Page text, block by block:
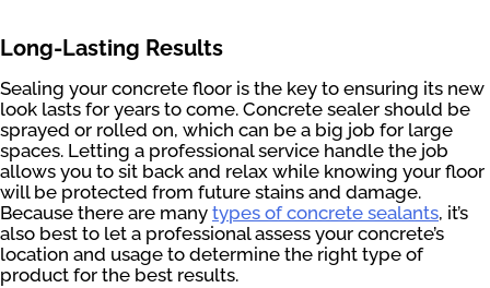
Long-Lasting Results
Sealing your concrete floor is the key to ensuring its new
look lasts for years to come. Concrete sealer should be
sprayed or rolled on, which can be a big job for large
spaces. Letting a professional service handle the job
allows you to sit back and relax while knowing your floor
will be protected from future stains and damage.
Because there are many types of concrete sealants, it’s
also best to let a professional assess your concrete’s
location and usage to determine the right type of
product for the best results.